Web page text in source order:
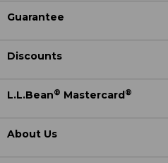
Guarantee
Discounts
L.L.Bean® Mastercard ®
About Us